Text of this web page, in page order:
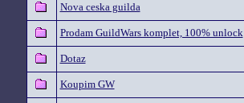
Nova ceska guilda
Prodam GuildWars komplet, 100% unlock
Dotaz
Koupim GW